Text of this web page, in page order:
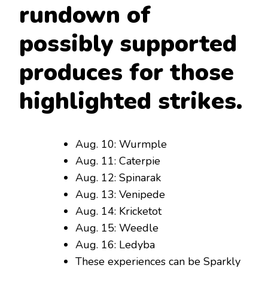
rundown of
possibly supported
produces for those
highlighted strikes.
Aug. 10: Wurmple
Aug. 11: Caterpie
Aug. 12: Spinarak
Aug. 13: Venipede
Aug. 14: Kricketot
Aug. 15: Weedle
Aug. 16: Ledyba
These experiences can be Sparkly